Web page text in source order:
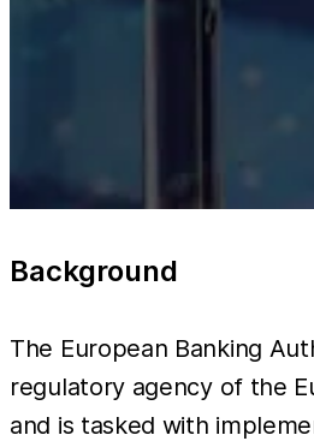
Background
The European Banking
regulatory agency of the
and is tasked with